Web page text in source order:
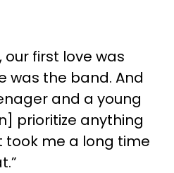
our first love was
was the band. And
and a young
prioritize anything
took me a long time